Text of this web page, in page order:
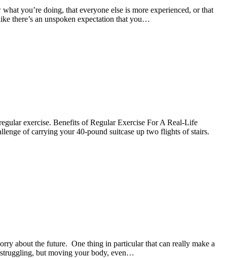
you’re doing, that everyone else is more experienced, or that
there’s an unspoken expectation that you…
exercise. Benefits of Regular Exercise For A Real-Life
of carrying your 40-pound suitcase up two flights of stairs.
about the future. One thing in particular that can really make a
but moving your body, even…